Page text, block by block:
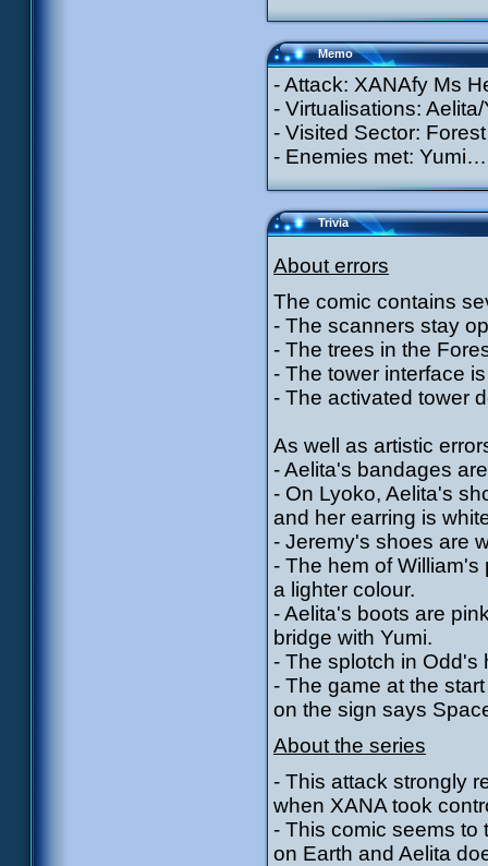
Memo
- Attack: XANAfy Ms
- Virtualisations:
- Visited Sector: Forest
- Enemies met:
Trivia
About errors
The comic contains
- The scanners stay
- The trees in the
- The tower interface
- The activated tower
As well as artistic
- Aelita's bandages
- On Lyoko, Aelita's
and her earring is
- Jeremy's shoes are
- The hem of
a lighter colour.
- Aelita's boots are
bridge with Yumi.
- The splotch in Odd's
- The game at the
on the sign says
About the series
- This attack strongly
when XANA took
- This comic seems to
on Earth and Aelita